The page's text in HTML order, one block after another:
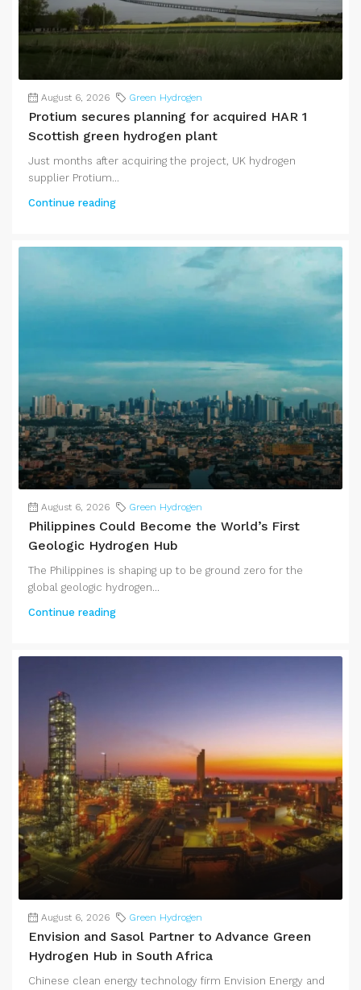
August 6, 2026 Green Hydrogen
Protium secures planning for acquired HAR 1
Scottish green hydrogen plant
Just months after acquiring the project, UK hydrogen
supplier Protium...
Continue reading
August 6, 2026 Green Hydrogen
Philippines Could Become the World’s First
Geologic Hydrogen Hub
The Philippines is shaping up to be ground zero for the
global geologic hydrogen...
Continue reading
August 6, 2026 Green Hydrogen
Envision and Sasol Partner to Advance Green
Hydrogen Hub in South Africa
Chinese clean energy technology firm Envision Energy and